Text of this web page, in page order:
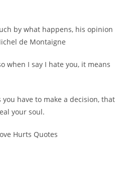
by what happens, his opinion
de Montaigne
when I say I hate you, it means
you have to make a decision, that
your soul.